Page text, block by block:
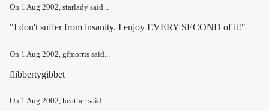
On 1 Aug 2002, starlady said...
"I don't suffer from insanity. I enjoy EVERY SECOND of it!"
On 1 Aug 2002 , gfmorris said...
flibbertygibbet
On 1 Aug 2002, heather said...